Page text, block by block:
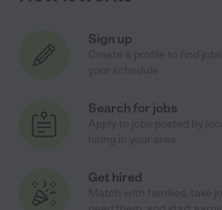
Sign up
Search for jobs
Get hired